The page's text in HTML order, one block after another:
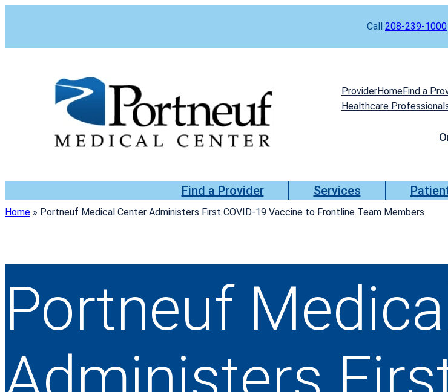
Call 208-239-1000
ProviderHomeFind a
Healthcare
Find a Provider Services
Home » Portneuf Medical Center Administers First COVID-19 Vaccine to Frontline Team Members
Portneuf